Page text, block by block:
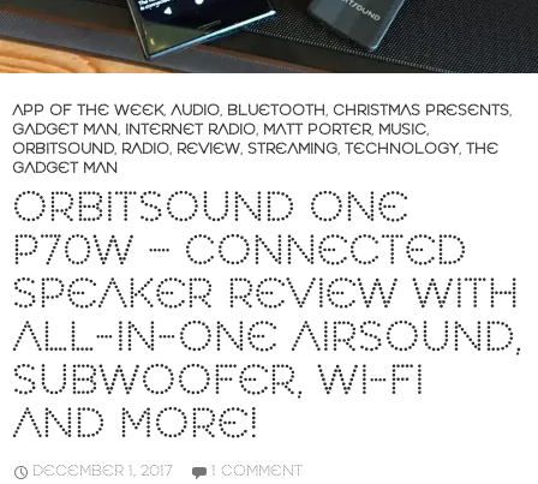
APP OF THE WEEK, AUDIO, BLUETOOTH, CHRISTMAS PRESENTS,
GADGET MAN, INTERNET RADIO, MATT PORTER, MUSIC,
ORBITSOUND, RADIO, REVIEW, STREAMING, TECHNOLOGY, THE
GADGET MAN
ORBITSOUND ONE
P70W – CONNECTED
SPEAKER REVIEW WITH
ALL-IN-ONE AIRSOUND,
SUBWOOFER, WI-FI
AND MORE!
DECEMBER 1, 2017 1 COMMENT